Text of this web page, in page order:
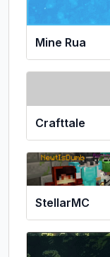
Mine Rua
Crafttale
StellarMC